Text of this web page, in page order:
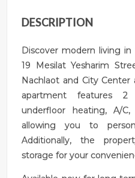
DESCRIPTION
Discover modern living
19 Mesilat Yesharim
Nachlaot and City Center
apartment features 2
underfloor heating, A/
allowing you to
Additionally, the
storage for your